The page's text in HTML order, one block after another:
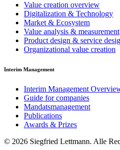
Value creation overview
Digitalization & Technology
Market & Ecosystem
Value analysis & measurement
Product design & service
Organizational value creation
Interim Management
Interim Management
Guide for companies
Mandatsmanagement
Publications
Awards & Prizes
© 2026 Siegfried Lettmann. Alle